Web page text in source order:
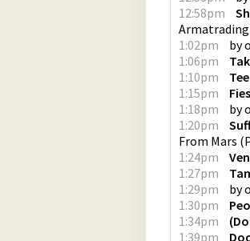
12:58pm
1:02pm
by
1:06pm
1:10pm
1:15pm
1:18pm
by
1:20pm
From Mars (
1:24pm
1:27pm
1:29pm
by
1:30pm
1:34pm
1:39pm